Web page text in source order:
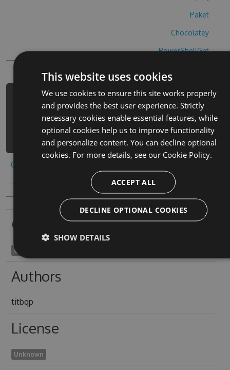
Paket
Chocolatey
PowerShellGet
PM> Install-Package waronline-hack -
Version 3.5.4 -Source
https://www.myget.org/F/waronline-
1/api/v3/index.json
Copy to clipboard
Owners
electrochronographic1942
Authors
titbqp
License
Unknown
This website uses cookies
We use cookies to ensure this site works properly
and provides the best user experience. Strictly
necessary cookies enable essential features, while
optional cookies help us to improve functionality
and personalize content. You can decline optional
cookies. For more details, see our Cookie Policy.
ACCEPT ALL
DECLINE OPTIONAL COOKIES
SHOW DETAILS